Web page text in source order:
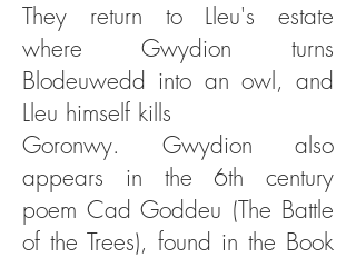
They return to Lleu's estate
where Gwydion turns
Blodeuwedd into an owl, and
Lleu himself kills
Goronwy. Gwydion also
appears in the 6th century
poem Cad Goddeu (The Battle
of the Trees), found in the Book